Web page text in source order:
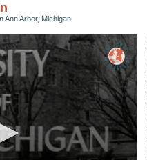
Ann Arbor, Michigan